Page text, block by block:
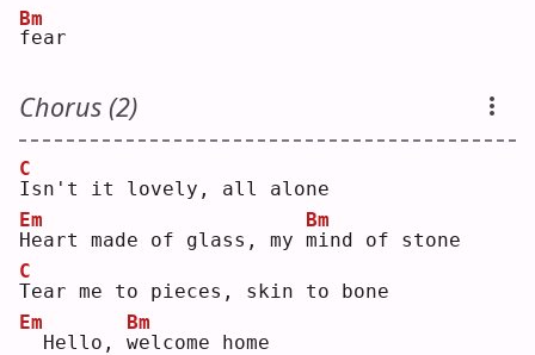
f
Bm
ear
Chorus (2)
I
C
sn't it lovely, all alone
H
Em
eart made of glass, my m
Bm
ind of stone
T
C
ear me to pieces, skin to bone
Em
Hello, w
Bm
elcome home